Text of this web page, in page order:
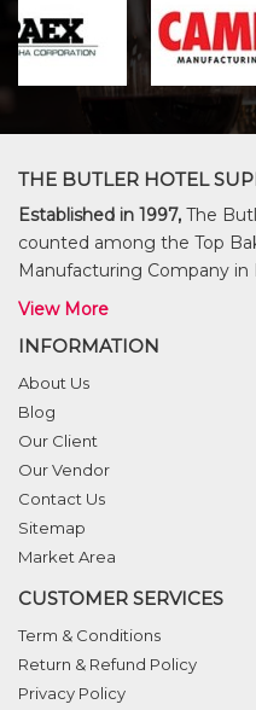
THE BUTLER HOTEL
Established in 1997, The
counted among the Top
Manufacturing Company in
View More
INFORMATION
About Us
Blog
Our Client
Our Vendor
Contact Us
Sitemap
Market Area
CUSTOMER SERVICES
Term & Conditions
Return & Refund Policy
Privacy Policy